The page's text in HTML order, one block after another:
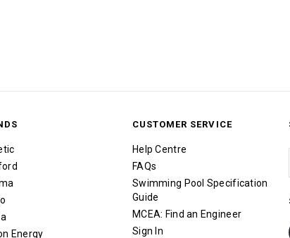
Energy
CUSTOMER SERVICE
Help Centre
FAQs
Swimming Pool Specification
Guide
MCEA: Find an Engineer
Sign In